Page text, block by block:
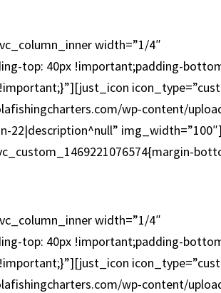
width=”1/4″
top: 40px !important;padding-
wp-content/
22|description^null”
width=”1/4″
top: 40px !important;padding-
wp-content/